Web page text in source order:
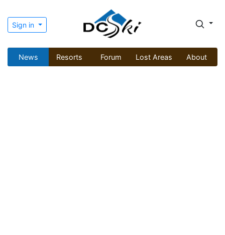
Sign in
News Resorts Forum Lost Areas About